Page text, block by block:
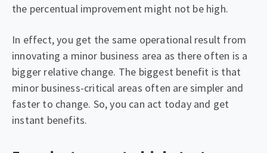
the percentual improvement might not be high.
In effect, you get the same operational result from
innovating a minor business area as there often is a
bigger relative change. The biggest benefit is that
minor business-critical areas often are simpler and
faster to change. So, you can act today and get
instant benefits.